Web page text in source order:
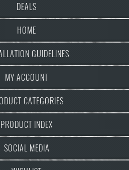
DEALS
HOME
GUIDELINES
MY ACCOUNT
CATEGORIES
PRODUCT INDEX
SOCIAL MEDIA